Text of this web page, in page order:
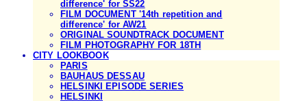
difference' for SS22
FILM DOCUMENT '14th repetition and
difference' for AW21
ORIGINAL SOUNDTRACK DOCUMENT
FILM PHOTOGRAPHY FOR 18TH
CITY LOOKBOOK
PARIS
BAUHAUS DESSAU
HELSINKI EPISODE SERIES
HELSINKI